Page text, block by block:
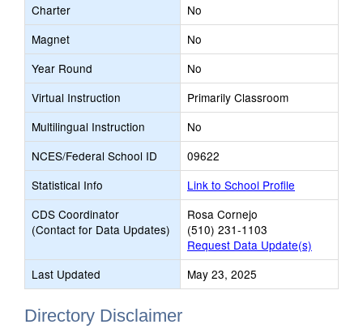
Charter
No
Magnet
No
Year Round
No
Virtual Instruction
Primarily Classroom
Multilingual Instruction
No
NCES/Federal School ID
09622
Statistical Info
Link to School Profile
CDS Coordinator
(Contact for Data Updates)
Rosa Cornejo
(510) 231-1103
Request Data Update(s)
Last Updated
May 23, 2025
Directory Disclaimer